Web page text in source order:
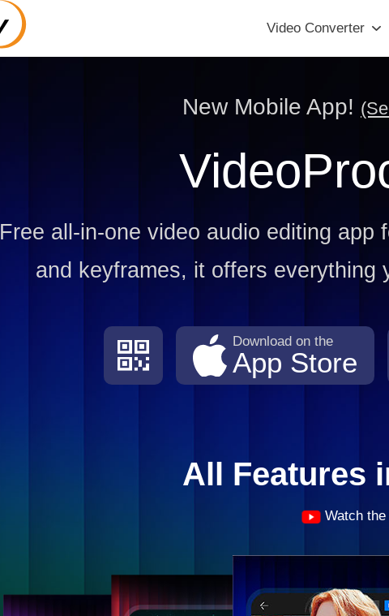
Video Converter
New Mobile App!
Free all-in-one video audio editing app
and keyframes, it offers everything
Download on the
App Store
All Features
Watch the